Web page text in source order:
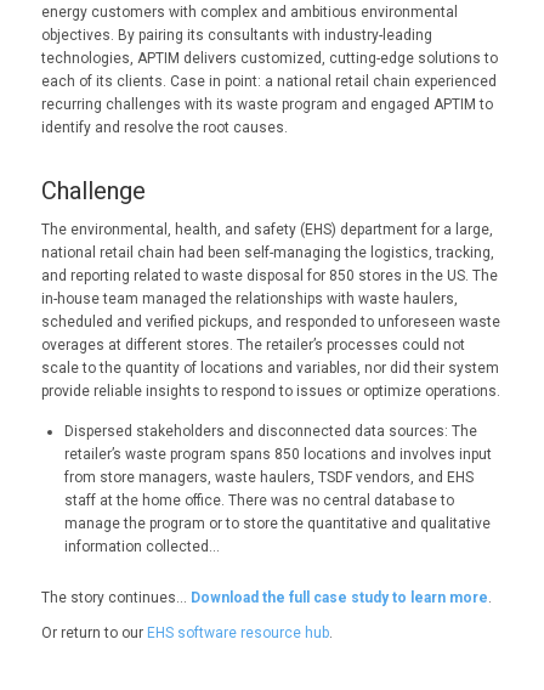
energy customers with complex and ambitious environmental
objectives. By pairing its consultants with industry-leading
technologies, APTIM delivers customized, cutting-edge solutions to
each of its clients. Case in point: a national retail chain experienced
recurring challenges with its waste program and engaged APTIM to
identify and resolve the root causes.
Challenge
The environmental, health, and safety (EHS) department for a large,
national retail chain had been self-managing the logistics, tracking,
and reporting related to waste disposal for 850 stores in the US. The
in-house team managed the relationships with waste haulers,
scheduled and verified pickups, and responded to unforeseen waste
overages at different stores. The retailer’s processes could not
scale to the quantity of locations and variables, nor did their system
provide reliable insights to respond to issues or optimize operations.
Dispersed stakeholders and disconnected data sources: The
retailer’s waste program spans 850 locations and involves input
from store managers, waste haulers, TSDF vendors, and EHS
staff at the home office. There was no central database to
manage the program or to store the quantitative and qualitative
information collected…
The story continues… Download the full case study to learn more
Or return to our EHS software resource hub.